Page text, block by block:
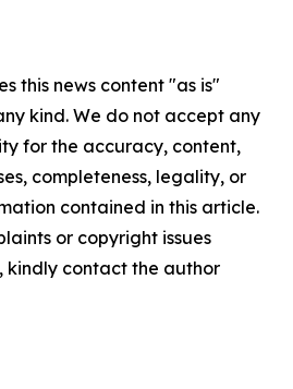
this news content "as is"
kind. We do not accept any
for the accuracy, content,
completeness, legality, or
contained in this article.
or copyright issues
kindly contact the author